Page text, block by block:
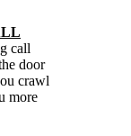
call
door
crawl
more